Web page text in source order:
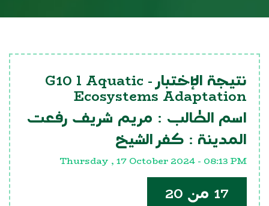
نتيجة الإختبار - G10 l Aquatic
Ecosystems Adaptation
اسم الطالب : مريم شريف رفعت
المدينة : كفر الشيخ
Thursday , 17 October 2024 - 08:13 PM
17 من 20